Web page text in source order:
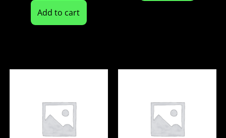
Add to cart